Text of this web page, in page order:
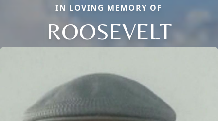
IN LOVING MEMORY OF
ROOSEVELT